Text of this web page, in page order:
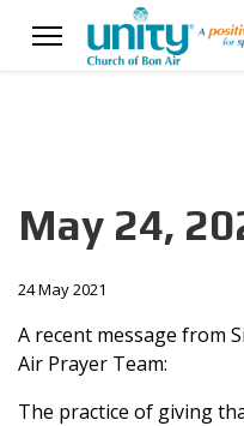
May 24,
24 May 2021
A recent message from
Air Prayer Team:
The practice of giving